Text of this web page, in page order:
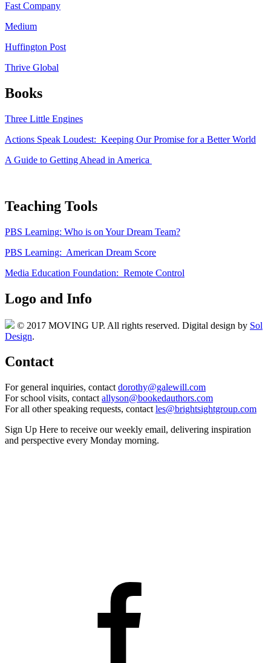
Fast Company
Medium
Huffington Post
Thrive Global
Books
Three Little Engines
Actions Speak Loudest: Keeping Our Promise for a Better World
A Guide to Getting Ahead in America
Teaching Tools
PBS Learning: Who is on Your Dream Team?
PBS Learning: American Dream Score
Media Education Foundation: Remote Control
Logo and Info
© 2017 MOVING UP. All rights reserved. Digital design by Sol
Design.
Contact
For general inquiries, contact dorothy@galewill.com
For school visits, contact allyson@bookedauthors.com
For all other speaking requests, contact les@brightsightgroup.com
Sign Up Here to receive our weekly email, delivering inspiration
and perspective every Monday morning.